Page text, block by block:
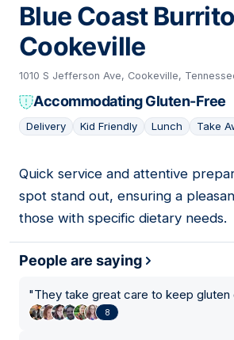
Blue Coast
Cookeville
1010 S Jefferson Ave, Cookeville,
Accommodating Gluten-Free
Delivery Kid Friendly Lunch Take
03
Quick service and attentive
spot stand out, ensuring a
those with specific dietary needs.
People are saying
"They take great care to keep
8